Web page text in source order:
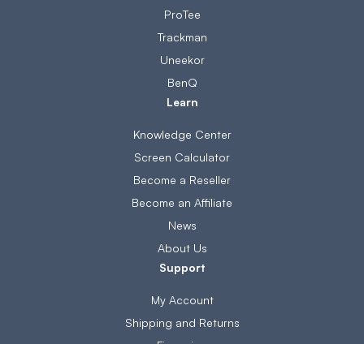
ProTee
Trackman
Uneekor
BenQ
Learn
Knowledge Center
Screen Calculator
Become a Reseller
Become an Affiliate
News
About Us
Support
My Account
Shipping and Returns